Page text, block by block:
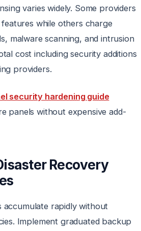
varies widely. Some providers
while others charge
malware scanning, and intrusion
cost including security additions
providers.
security hardening guide
panels without expensive add-
Recovery
accumulate rapidly without
Implement graduated backup